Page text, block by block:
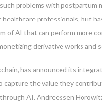
problems with
professionals, but
of AI that can perform more
derivative works and
has announced its
capture the value they
AI. Andreessen